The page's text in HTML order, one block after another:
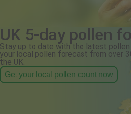
UK 5-day pollen
Stay up to date with the latest pollen
your local pollen forecast from over
the UK.
Get your local pollen count now